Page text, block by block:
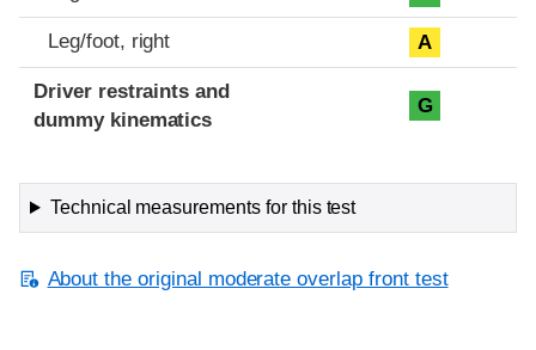
Leg/foot, right A
Driver restraints and
dummy kinematics
G
Technical measurements for this test
About the original moderate overlap front test